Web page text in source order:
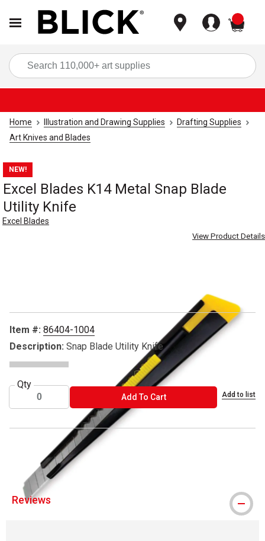
Home Illustration and Drawing Supplies
Drafting Supplies
Art Knives and Blades
NEW!
Excel Blades K14 Metal Snap Blade
Utility Knife
Excel Blades
View Product Details
Item #: 86404-1004
Description: Snap Blade Utility Knife
Qty
Add To CartADD TO CART Add to list
® Excel Blades is a registered trademark.
Reviews